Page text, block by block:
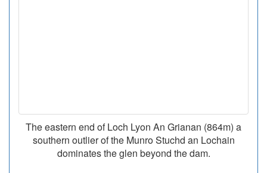
The eastern end of Loch Lyon An Grianan (864m) a
southern outlier of the Munro Stuchd an Lochain
dominates the glen beyond the dam.